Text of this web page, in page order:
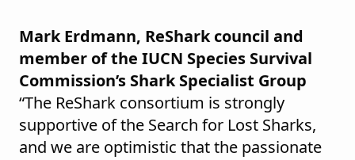
Mark Erdmann, ReShark council and
member of the IUCN Species Survival
Commission’s Shark Specialist Group
“The ReShark consortium is strongly
supportive of the Search for Lost Sharks,
and we are optimistic that the passionate